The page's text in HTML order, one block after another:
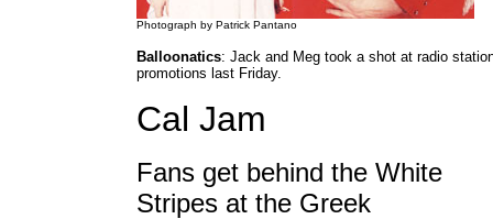
Photograph by Patrick Pantano
Balloonatics: Jack and Meg took a shot at radio
promotions last Friday.
Cal Jam
Fans get behind the White
Stripes at the Greek